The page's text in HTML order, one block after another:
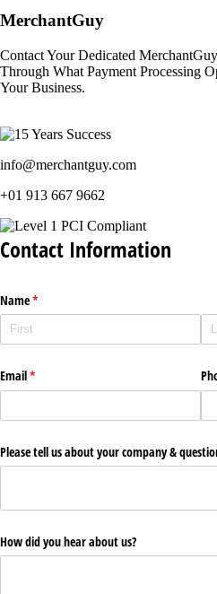
MerchantGuy
Contact Your Dedicated
Through What Payment Processing
Your Business.
info@merchantguy.com
+01 913 667 9662
Contact Information
Name*
(required)
Email*
(required)
Please tell us about your company &
How did you hear about us?